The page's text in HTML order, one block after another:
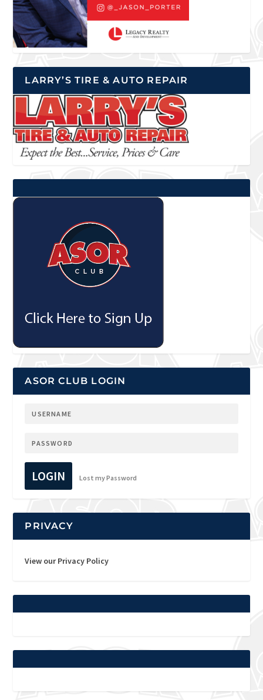
LARRY’S TIRE & AUTO REPAIR
ASOR CLUB LOGIN
LOGIN Lost my Password
PRIVACY
View our Privacy Policy